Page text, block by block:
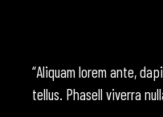
“Aliquam lorem ante,
tellus. Phasell viverra